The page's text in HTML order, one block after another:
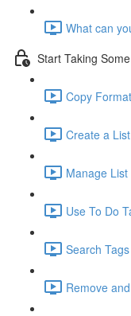
What can
Start Taking
Copy
Create a
Manage
Use To Do
Search
Remove